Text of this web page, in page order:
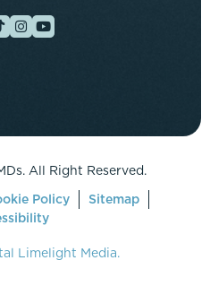
All Right Reserved.
Policy
Sitemap
Limelight Media.